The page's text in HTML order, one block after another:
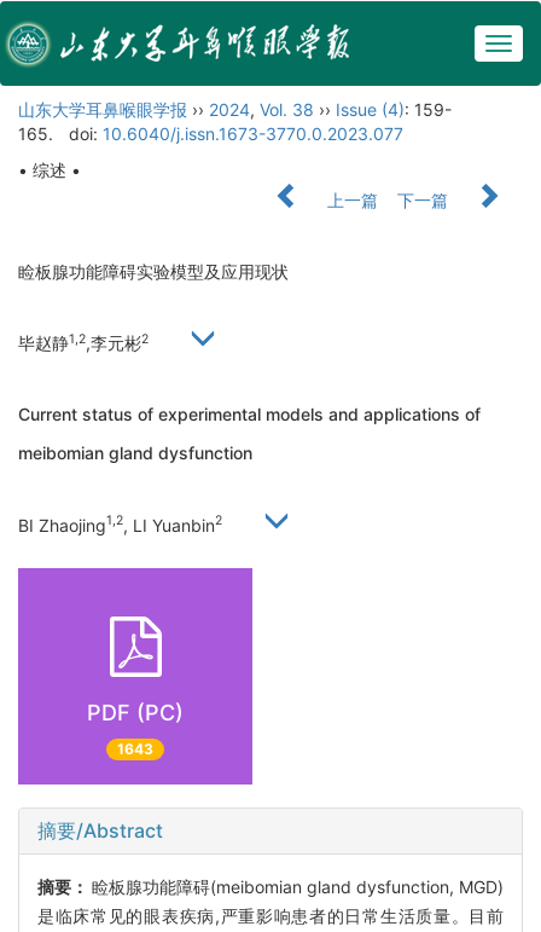
山东大学耳鼻喉眼学报 ›› 2024, Vol. 38 ›› Issue (4): 159-
165.
doi: 10.6040/j.issn.1673-3770.0.2023.077
• 综述 •
上一篇
下一篇
睑板腺功能障碍实验模型及应用现状
毕赵静1,2,李元彬2
Current status of experimental models and applications of
meibomian gland dysfunction
BI Zhaojing1,2, LI Yuanbin2
PDF (PC)
1643
摘要/Abstract
摘要： 睑板腺功能障碍(meibomian gland dysfunction, MGD)
是临床常见的眼表疾病,严重影响患者的日常生活质量。目前